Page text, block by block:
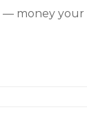
— money your